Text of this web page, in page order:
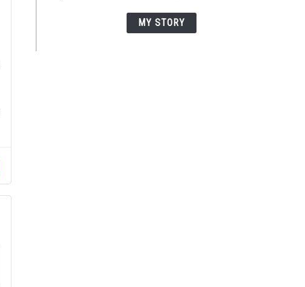
MY STORY